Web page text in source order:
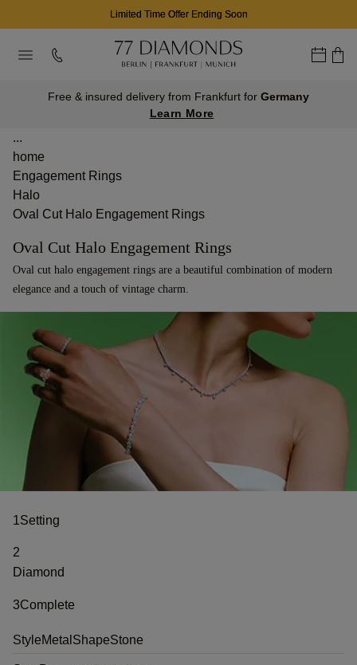
Limited Time Offer Ending Soon
Free & insured delivery from Frankfurt for Germany
Learn More
...
home
Engagement Rings
Halo
Oval Cut Halo Engagement Rings
Oval Cut Halo Engagement Rings
Oval cut halo engagement rings are a beautiful combination of modern
elegance and a touch of vintage charm.
1Setting
2
Diamond
3Complete
StyleMetal ShapeStone